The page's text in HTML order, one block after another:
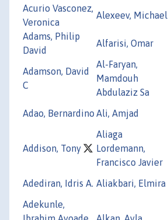
Acurio Vasconez,
Veronica
Alexeev, Michael
Adams, Philip
David
Alfarisi, Omar
Adamson, David
C
Al-Faryan,
Mamdouh
Abdulaziz Sa
Adao, Bernardino Ali, Amjad
Addison, Tony
Aliaga
Lordemann,
Francisco Javier
Adediran, Idris A. Aliakbari, Elmira
Adekunle,